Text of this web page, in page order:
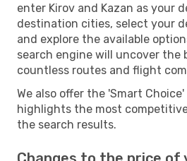
enter Kirov and Kazan as your
destination cities, select your
and explore the available
search engine will uncover the
countless routes and flight
We also offer the 'Smart
highlights the most
the search results.